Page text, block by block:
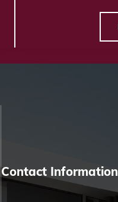
Contact Information